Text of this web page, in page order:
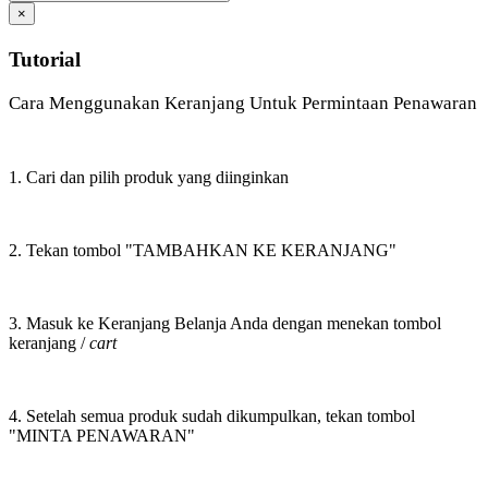
×
Tutorial
Cara Menggunakan Keranjang Untuk Permintaan Penawaran
1. Cari dan pilih produk yang diinginkan
2. Tekan tombol "TAMBAHKAN KE KERANJANG"
3. Masuk ke Keranjang Belanja Anda dengan menekan tombol
keranjang /cart
4. Setelah semua produk sudah dikumpulkan, tekan tombol
"MINTA PENAWARAN"